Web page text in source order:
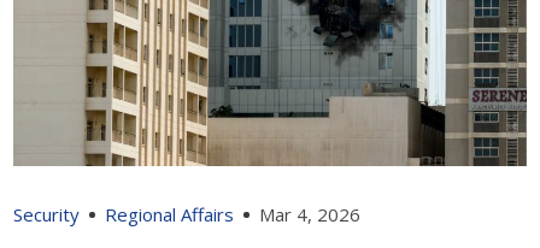
Security Regional Affairs Mar 4, 2026